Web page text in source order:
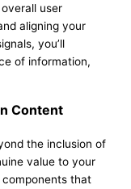
user
aligning your
you’ll
of information,
Content
the inclusion of
value to your
that